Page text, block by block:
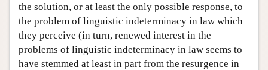
the solution, or at least the only possible response, to
the problem of linguistic indeterminacy in law which
they perceive (in turn, renewed interest in the
problems of linguistic indeterminacy in law seems to
have stemmed at least in part from the resurgence in